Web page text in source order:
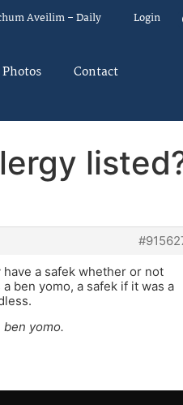
Aveilim – Daily Login
Photos Contact
have a safek whether or not
ben yomo, a safek if it was a
ben yomo.